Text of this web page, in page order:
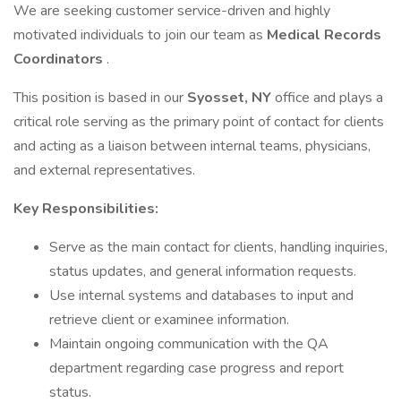
We are seeking customer service-driven and highly
motivated individuals to join our team as Medical Records
Coordinators .
This position is based in our Syosset, NYoffice and plays a
critical role serving as the primary point of contact for clients
and acting as a liaison between internal teams, physicians,
and external representatives.
Key Responsibilities:
Serve as the main contact for clients, handling inquiries,
status updates, and general information requests.
Use internal systems and databases to input and
retrieve client or examinee information.
Maintain ongoing communication with the QA
department regarding case progress and report
status.